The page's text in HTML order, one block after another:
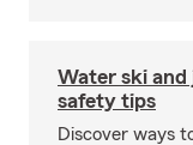
Water ski and
safety tips
Discover ways